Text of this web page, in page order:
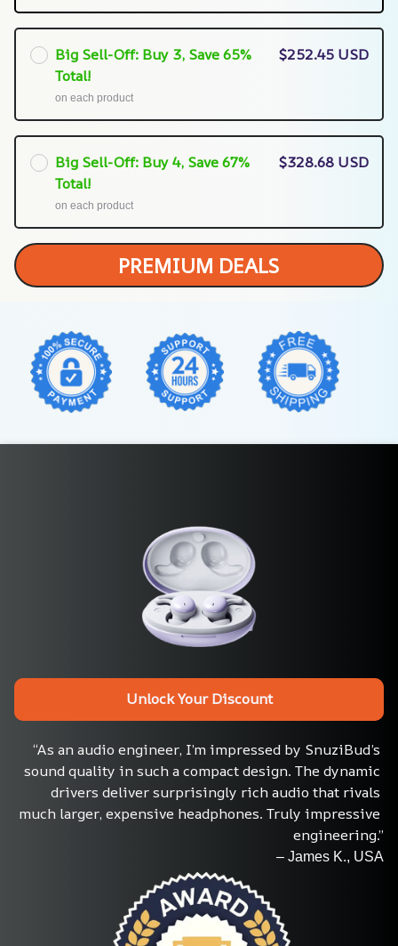
Big Sell-Off: Buy 3, Save 65%
Total!
on each product
$252.45 USD
Big Sell-Off: Buy 4, Save 67%
Total!
on each product
$328.68 USD
PREMIUM DEALS
Unlock Your Discount
“As an audio engineer, I’m impressed by SnuziBud’s
sound quality in such a compact design. The dynamic
drivers deliver surprisingly rich audio that rivals
much larger, expensive headphones. Truly impressive
engineering.”
– James K., USA